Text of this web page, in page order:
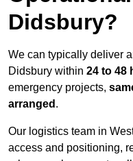
Didsbury?
We can typically deliver
Didsbury within 24 to 48
emergency projects,
arranged .
Our logistics team in
access and positioning,